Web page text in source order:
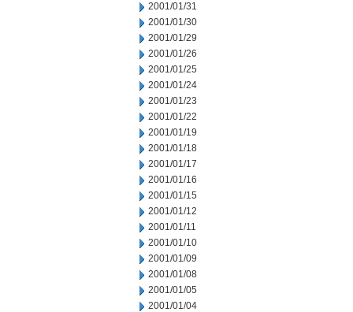
2001/01/31
2001/01/30
2001/01/29
2001/01/26
2001/01/25
2001/01/24
2001/01/23
2001/01/22
2001/01/19
2001/01/18
2001/01/17
2001/01/16
2001/01/15
2001/01/12
2001/01/11
2001/01/10
2001/01/09
2001/01/08
2001/01/05
2001/01/04